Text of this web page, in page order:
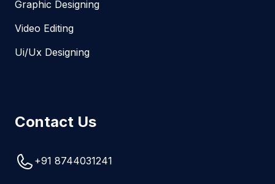
Graphic Designing
Video Editing
Ui/Ux Designing
Contact Us
+91 8744031241